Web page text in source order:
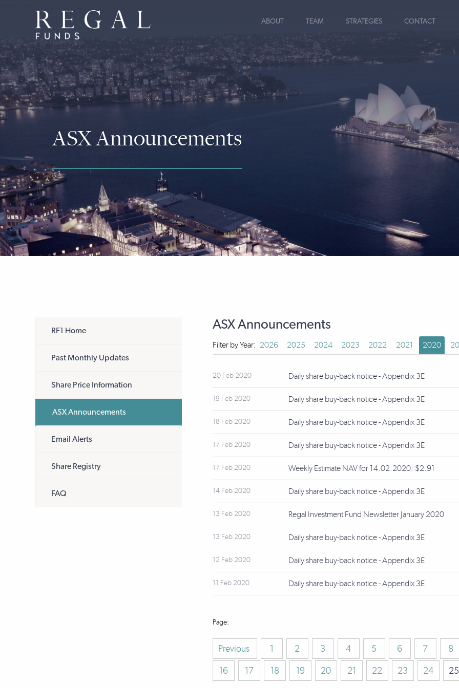
ABOUT TEAM STRATEGIES CONTACT
ASX Announcements
RF1 Home
Past Monthly Updates
Share Price Information
ASX Announcements
Email Alerts
Share Registry
FAQ
ASX Announcements
Filter by Year: 2026 2025 2024 2023 2022 2021 2020
20 Feb 2020 Daily share buy-back notice - Appendix 3E
19 Feb 2020 Daily share buy-back notice - Appendix 3E
18 Feb 2020 Daily share buy-back notice - Appendix 3E
17 Feb 2020 Daily share buy-back notice - Appendix 3E
17 Feb 2020 Weekly Estimate NAV for 14.02.2020: $2.91
14 Feb 2020 Daily share buy-back notice - Appendix 3E
13 Feb 2020 Regal Investment Fund Newsletter January 2020
13 Feb 2020 Daily share buy-back notice - Appendix 3E
12 Feb 2020 Daily share buy-back notice - Appendix 3E
11 Feb 2020 Daily share buy-back notice - Appendix 3E
Previous 1 2 3 4 5 6 7
8
16
17 18 19 20 21 22 23 24 25